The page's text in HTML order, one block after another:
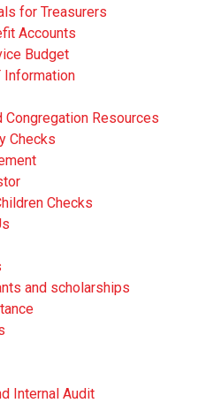
for Treasurers
Accounts
Budget
Information
Congregation Resources
Checks
Checks
and scholarships
Internal Audit